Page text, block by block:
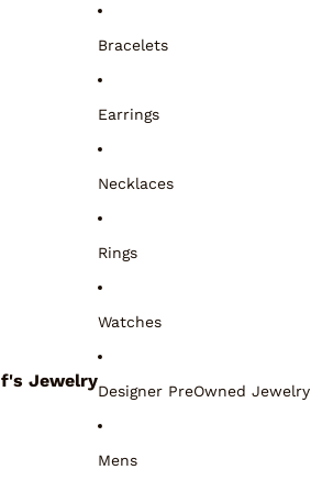
Jewelry
Bracelets
Earrings
Necklaces
Rings
Watches
Designer PreOwned Jewelry
Mens